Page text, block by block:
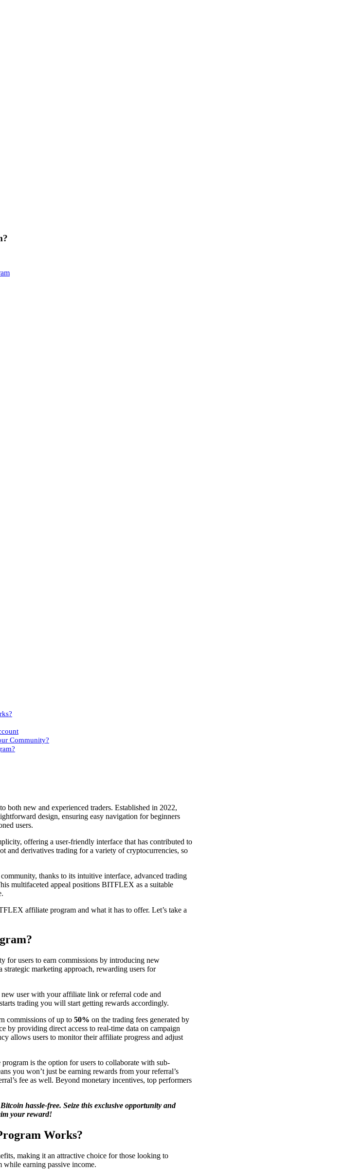
Community?
both new and experienced traders. Established in 2022,
design, ensuring easy navigation for beginners
users.
offering a user-friendly interface that has contributed to
and derivatives trading for a variety of cryptocurrencies, so
thanks to its intuitive interface, advanced trading
multifaceted appeal positions BITFLEX as a suitable
affiliate program and what it has to offer. Let’s take a
for users to earn commissions by introducing new
marketing approach, rewarding users for
user with your affiliate link or referral code and
trading you will start getting rewards accordingly.
commissions of up to 50% on the trading fees generated by
by providing direct access to real-time data on campaign
allows users to monitor their affiliate progress and adjust
is the option for users to collaborate with sub-
you won’t just be earning rewards from your referral’s
fee as well. Beyond monetary incentives, top performers
hassle-free. Seize this exclusive opportunity and
your reward!
Works?
making it an attractive choice for those looking to
earning passive income.